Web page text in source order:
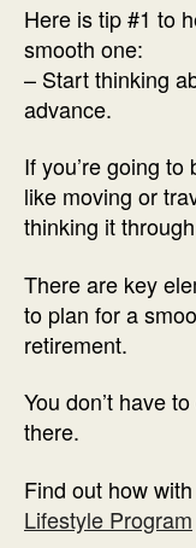
Here is tip #1 to
smooth one:
– Start thinking
advance.
If you’re going
like moving or
thinking it
There are key
to plan for a
retirement.
You don’t have
there.
Find out how
Lifestyle Program